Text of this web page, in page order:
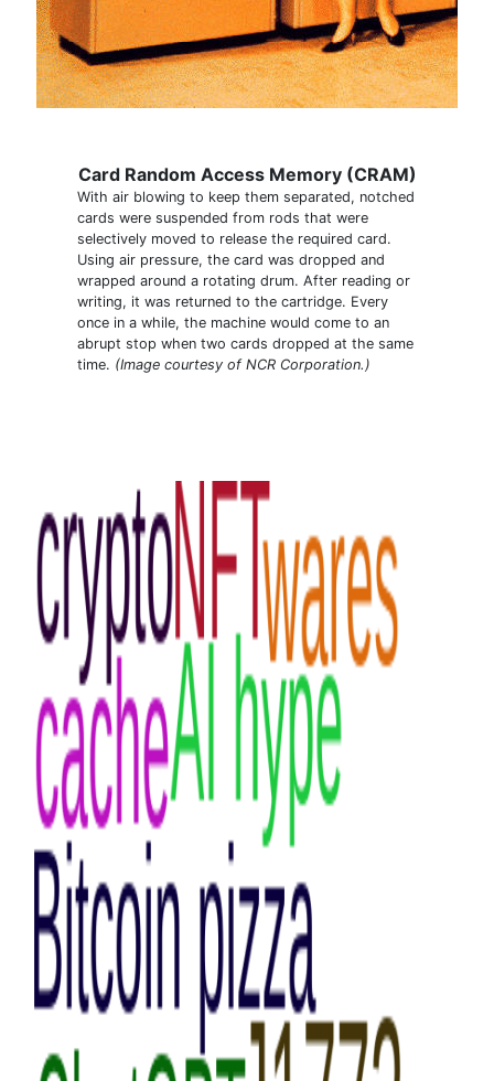
Card Random Access Memory (CRAM)
With air blowing to keep them separated, notched
cards were suspended from rods that were
selectively moved to release the required card.
Using air pressure, the card was dropped and
wrapped around a rotating drum. After reading or
writing, it was returned to the cartridge. Every
once in a while, the machine would come to an
abrupt stop when two cards dropped at the same
time. (Image courtesy of NCR Corporation.)